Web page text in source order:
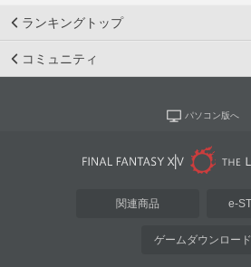
ランキングトップ
コミュニティ
パソコン版へ
関連商品 e-
ゲームダウンロード